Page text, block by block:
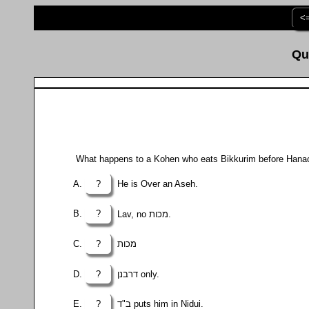
What happens to a Kohen who eats Bikkurim before
? He is Over an Aseh.
?
? מכות
? דרבנן only.
? ב"ד puts him in Nidui.